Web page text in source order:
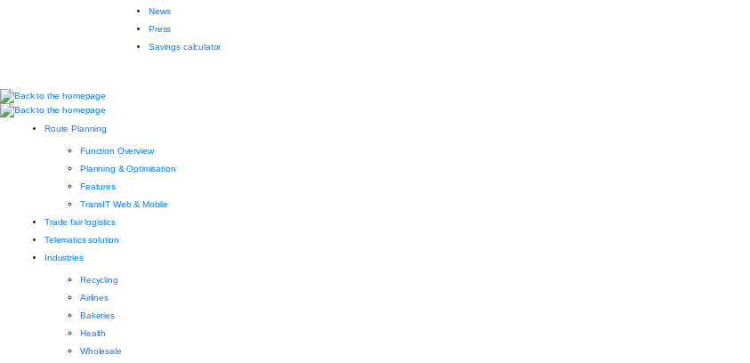
News
Press
Savings calculator
Route Planning
Function Overview
Planning & Optimisation
Features
TransIT Web & Mobile
Trade fair logistics
Telematics solution
Industries
Recycling
Airlines
Bakeries
Health
Wholesale